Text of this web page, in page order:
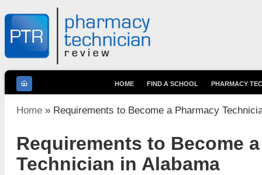
You are here
Home » Requirements to Become a Pharmacy
Requirements to Become
Technician in Alabama
HOME FIND A SCHOOL PHARMACY